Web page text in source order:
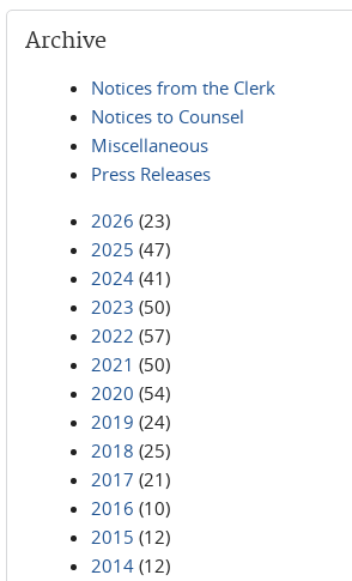
Archive
Notices from the Clerk
Notices to Counsel
Miscellaneous
Press Releases
2026 (23)
2025 (47)
2024 (41)
2023 (50)
2022 (57)
2021 (50)
2020 (54)
2019 (24)
2018 (25)
2017 (21)
2016 (10)
2015 (12)
2014 (12)